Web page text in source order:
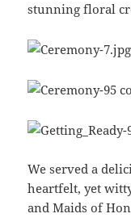
stunning floral
We served a
heartfelt, yet
and Maids of